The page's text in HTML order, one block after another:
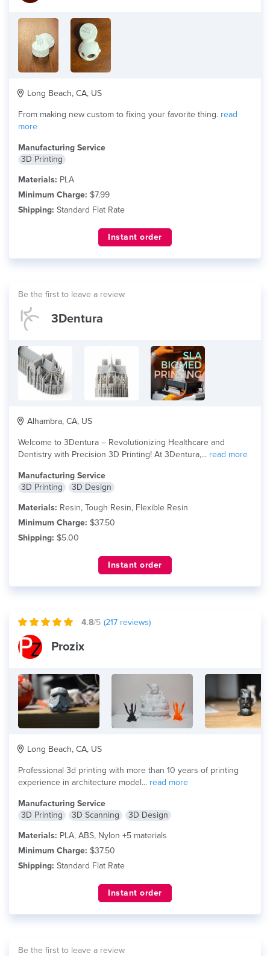
Long Beach, CA, US
From making new custom to fixing your favorite thing. read
more
Manufacturing Service
3D Printing
Materials: PLA
Minimum Charge: $7.99
Shipping: Standard Flat Rate
Instant order
Be the first to leave a review
3Dentura
Alhambra, CA, US
Welcome to 3Dentura – Revolutionizing Healthcare and
Dentistry with Precision 3D Printing! At 3Dentura,... read more
Manufacturing Service
3D Printing
3D Design
Materials: Resin, Tough Resin, Flexible Resin
Minimum Charge: $37.50
Shipping: $5.00
Instant order
4.8/5 (217 reviews)
Prozix
Long Beach, CA, US
Professional 3d printing with more than 10 years of printing
experience in architecture model... read more
Manufacturing Service
3D Printing
3D Scanning
3D Design
Materials: PLA, ABS, Nylon +5 materials
Minimum Charge: $37.50
Shipping: Standard Flat Rate
Instant order
Be the first to leave a review